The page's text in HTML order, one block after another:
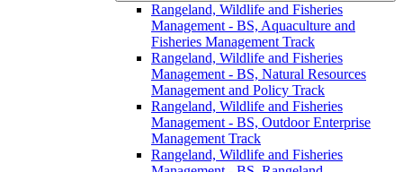
Rangeland, Wildlife and Fisheries
Management -​ BS, Aquaculture and
Fisheries Management Track
Rangeland, Wildlife and Fisheries
Management -​ BS, Natural Resources
Management and Policy Track
Rangeland, Wildlife and Fisheries
Management -​ BS, Outdoor Enterprise
Management Track
Rangeland, Wildlife and Fisheries